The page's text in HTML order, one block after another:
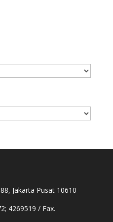
Jakarta Pusat 10610
4269519 / Fax.